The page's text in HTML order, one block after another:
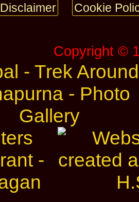
Disclaimer Cookie
Copyright ©